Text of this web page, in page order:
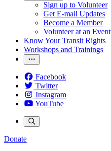
Sign up to Volunteer
Get E-mail Updates
Become a Member
Volunteer at an Event
Know Your Transit Rights
Workshops and Trainings
Facebook
Twitter
Instagram
YouTube
Donate